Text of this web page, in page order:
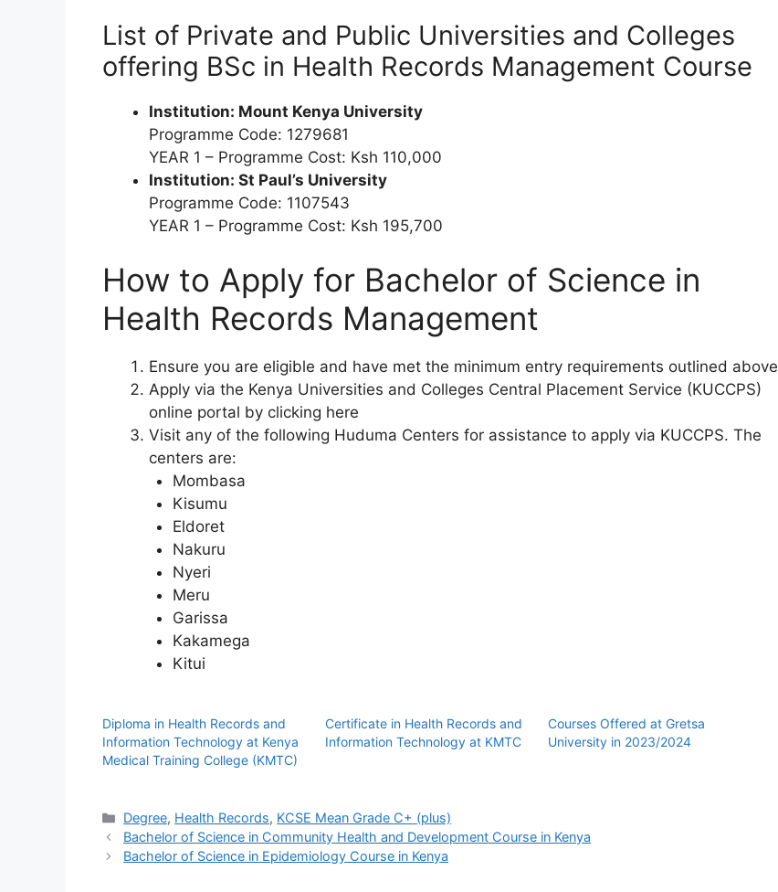
List of Private and Public Universities and Colleges
offering BSc in Health Records Management Course
Institution: Mount Kenya University
Programme Code: 1279681
YEAR 1 – Programme Cost: Ksh 110,000
Institution: St Paul’s University
Programme Code: 1107543
YEAR 1 – Programme Cost: Ksh 195,700
How to Apply for Bachelor of Science in
Health Records Management
Ensure you are eligible and have met the minimum entry requirements outlined above
Apply via the Kenya Universities and Colleges Central Placement Service (KUCCPS)
online portal by clicking here
Visit any of the following Huduma Centers for assistance to apply via KUCCPS. The
centers are:
Mombasa
Kisumu
Eldoret
Nakuru
Nyeri
Meru
Garissa
Kakamega
Kitui
Diploma in Health Records and
Information Technology at Kenya
Medical Training College (KMTC)
Certificate in Health Records and
Information Technology at KMTC
Courses Offered at Gretsa
University in 2023/2024
Categories
Degree, Health Records, KCSE Mean Grade C+ (plus)
Bachelor of Science in Community Health and Development Course in Kenya
Bachelor of Science in Epidemiology Course in Kenya